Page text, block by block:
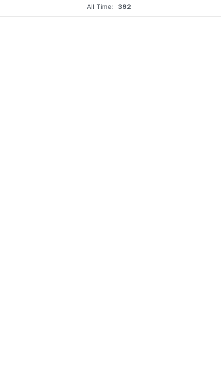
All Time: 392